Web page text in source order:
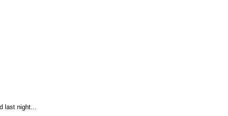
last night...